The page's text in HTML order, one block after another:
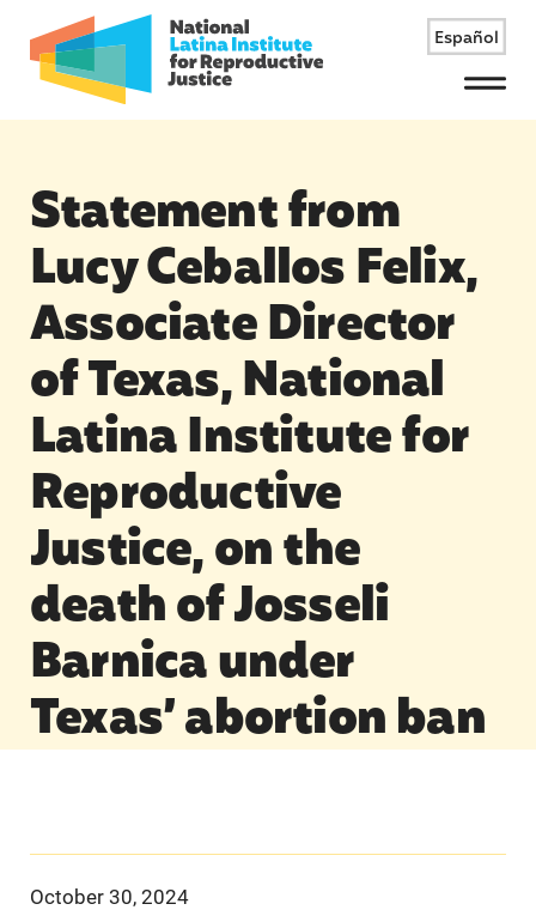
Español
Menu
Statement from
Lucy Ceballos Felix,
Associate Director
of Texas, National
Latina Institute for
Reproductive
Justice, on the
death of Josseli
Barnica under
Texas’ abortion ban
October 30, 2024